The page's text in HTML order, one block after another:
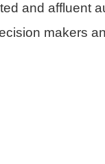
and affluent
makers